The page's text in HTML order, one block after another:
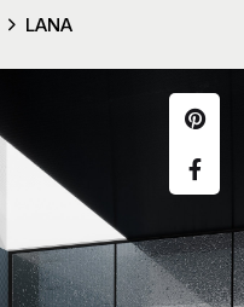
LANA